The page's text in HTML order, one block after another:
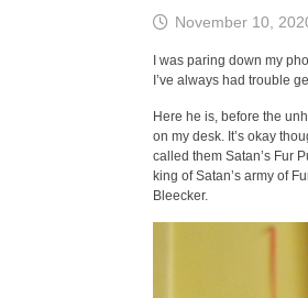
November 10,
I was paring down my
I’ve always had trouble
Here he is, before the
on my desk. It’s okay
called them Satan’s Fur
king of Satan’s army of
Bleecker.